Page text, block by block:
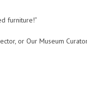
furniture!”
or Our Museum